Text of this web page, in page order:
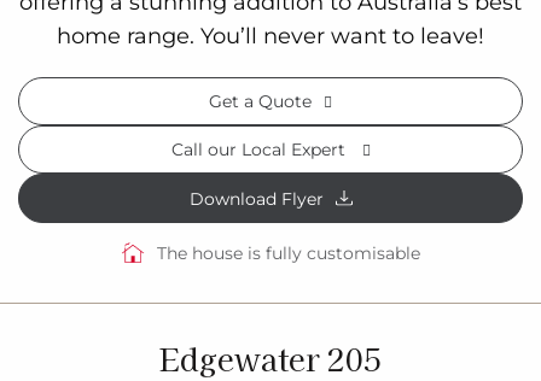
home range. You’ll never want to leave!
Get a Quote
Call our Local Expert
Download Flyer
The house is fully customisable
Edgewater 205